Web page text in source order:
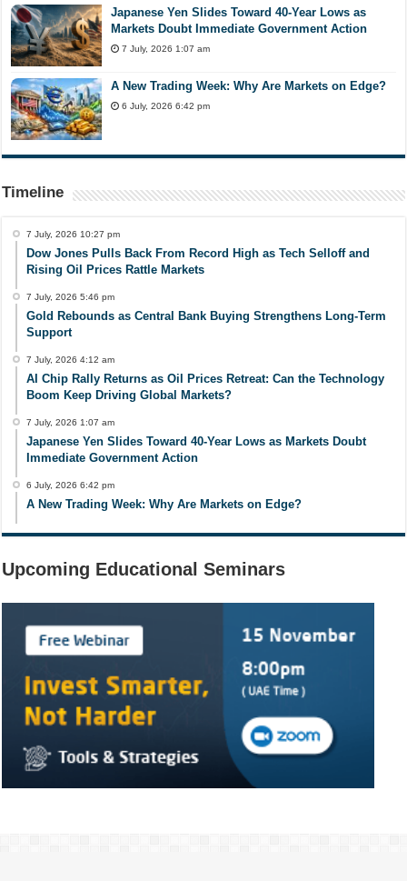
Japanese Yen Slides Toward 40-Year Lows as
Markets Doubt Immediate Government Action
7 July, 2026 1:07 am
A New Trading Week: Why Are Markets on Edge?
6 July, 2026 6:42 pm
Timeline
7 July, 2026 10:27 pm
Dow Jones Pulls Back From Record High as Tech Selloff and
Rising Oil Prices Rattle Markets
7 July, 2026 5:46 pm
Gold Rebounds as Central Bank Buying Strengthens Long-Term
Support
7 July, 2026 4:12 am
AI Chip Rally Returns as Oil Prices Retreat: Can the Technology
Boom Keep Driving Global Markets?
7 July, 2026 1:07 am
Japanese Yen Slides Toward 40-Year Lows as Markets Doubt
Immediate Government Action
6 July, 2026 6:42 pm
A New Trading Week: Why Are Markets on Edge?
Upcoming Educational Seminars